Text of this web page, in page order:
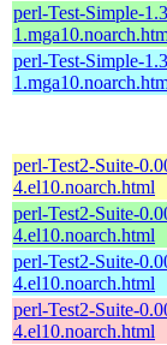
perl-Test-Simple-
perl-Test-Simple-
perl-Test2-Suite-
4.el10.noarch.html
perl-Test2-Suite-
4.el10.noarch.html
perl-Test2-Suite-
4.el10.noarch.html
perl-Test2-Suite-
4.el10.noarch.html